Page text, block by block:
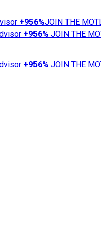
+956%JOIN THE
+956% JOIN THE
+956% JOIN THE